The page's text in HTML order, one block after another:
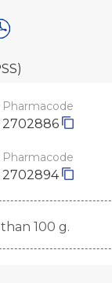
Pharmacode
2702886
Pharmacode
2702894
100 g.